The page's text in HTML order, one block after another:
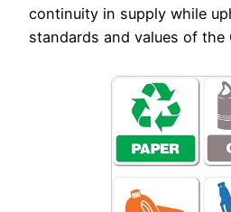
continuity in supply while
standards and values of the